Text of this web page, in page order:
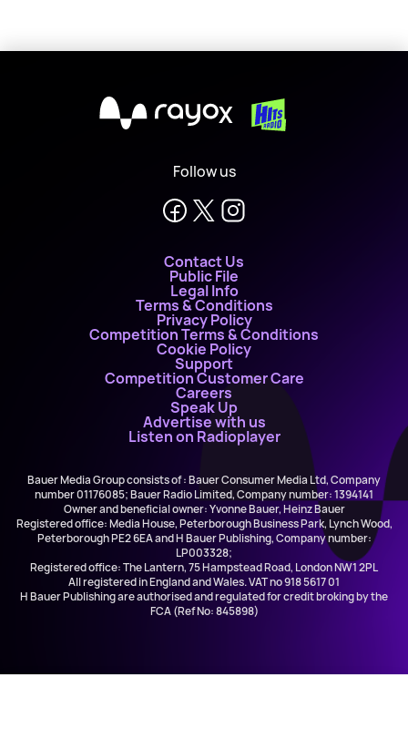
X
Follow us
Contact Us
Public File
Legal Info
Terms & Conditions
Privacy Policy
Competition Terms & Conditions
Cookie Policy
Support
Competition Customer Care
Careers
Speak Up
Advertise with us
Listen on Radioplayer
Bauer Media Group consists of : Bauer Consumer Media Ltd, Company
number 01176085; Bauer Radio Limited, Company number: 1394141
Owner and beneficial owner: Yvonne Bauer, Heinz Bauer
Registered office: Media House, Peterborough Business Park, Lynch Wood,
Peterborough PE2 6EA and H Bauer Publishing, Company number:
LP003328;
Registered office: The Lantern, 75 Hampstead Road, London NW1 2PL
All registered in England and Wales. VAT no 918 5617 01
H Bauer Publishing are authorised and regulated for credit broking by the
FCA (Ref No: 845898)